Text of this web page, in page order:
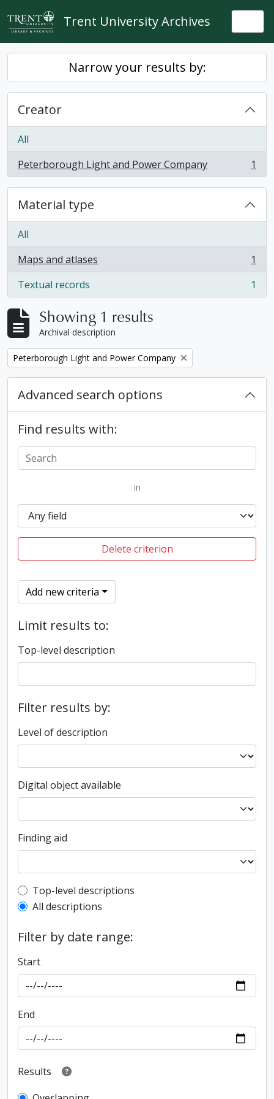
Skip to main content
Trent University Archives
Narrow your results by:
Creator
All
Peterborough Light and Power Company
, 1 results 1
Material type
All
Maps and atlases
, 1 results
1
Textual records
, 1 results 1
Showing 1 results
Archival description
Remove filter:
Peterborough Light and Power Company
Advanced search options
Find results with:
in
Delete criterion
Add new criteria
Limit results to:
Top-level description
Filter results by:
Level of description
Digital object available
Finding aid
Top-level description filter
Top-level descriptions
All descriptions
Filter by date range:
Start
End
Results